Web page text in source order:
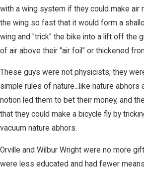
with a wing system if they could make air
the wing so fast that it would form a
wing and "trick" the bike into a lift off the
of air above their "air foil" or thickened
These guys were not physicists; they
simple rules of nature...like nature abhors
notion led them to bet their money, and
that they could make a bicycle fly by
vacuum nature abhors.
Orville and Wilbur Wright were no more
were less educated and had fewer